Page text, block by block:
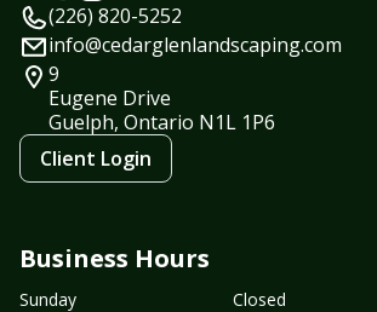
(226) 820-5252
info@cedarglenlandscaping.com
9
Eugene Drive
Guelph, Ontario N1L 1P6
Client Login
Business Hours
Sunday
Closed